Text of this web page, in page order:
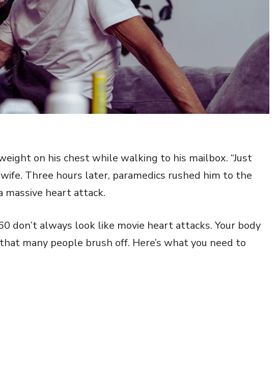
on his chest while walking to his mailbox. “Just
Three hours later, paramedics rushed him to the
massive heart attack.
don’t always look like movie heart attacks. Your body
many people brush off. Here’s what you need to